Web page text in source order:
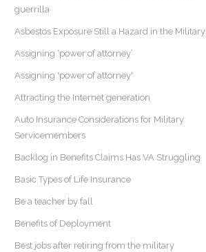
guerrilla
Asbestos Exposure Still a Hazard in the Military
Assigning ‘power of attorney’
Assigning 'power of attorney'
Attracting the Internet generation
Auto Insurance Considerations for Military
Servicemembers
Backlog in Benefits Claims Has VA Struggling
Basic Types of Life Insurance
Be a teacher by fall
Benefits of Deployment
Best jobs after retiring from the military